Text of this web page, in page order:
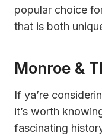
popular choice
that is both
Monroe &
If ya’re
it’s worth
fascinating